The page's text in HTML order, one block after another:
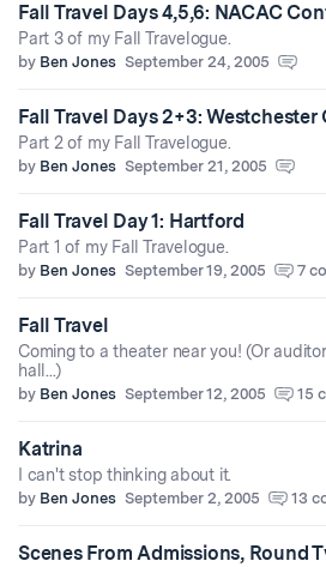
Fall Travel Days 4,5,6: NACAC
Part 3 of my Fall Travelogue.
by Ben Jones September 24, 2005
Fall Travel Days 2+3: Westchester
Part 2 of my Fall Travelogue.
by Ben Jones September 21, 2005
Fall Travel Day 1: Hartford
Part 1 of my Fall Travelogue.
by Ben Jones September 19, 2005 7
Fall Travel
Coming to a theater near you! (Or
hall...)
by Ben Jones September 12, 2005 15
Katrina
I can't stop thinking about it.
by Ben Jones September 2, 2005 13
Scenes From Admissions, Round